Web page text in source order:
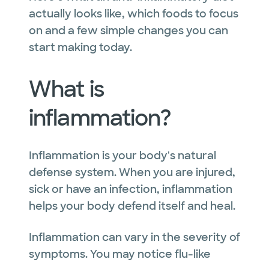
actually looks like, which foods to focus
on and a few simple changes you can
start making today.
What is
inflammation?
Inflammation is your body's natural
defense system. When you are injured,
sick or have an infection, inflammation
helps your body defend itself and heal.
Inflammation can vary in the severity of
symptoms. You may notice flu-like